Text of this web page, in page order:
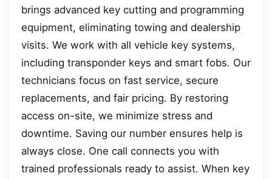
brings advanced key cutting and programming
equipment, eliminating towing and dealership
visits. We work with all vehicle key systems,
including transponder keys and smart fobs. Our
technicians focus on fast service, secure
replacements, and fair pricing. By restoring
access on-site, we minimize stress and
downtime. Saving our number ensures help is
always close. One call connects you with
trained professionals ready to assist. When key